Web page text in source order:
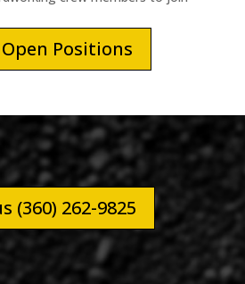
Positions
(360) 262-9825